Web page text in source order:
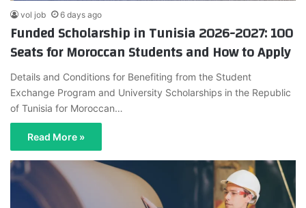
vol job 6 days ago
Funded Scholarship in Tunisia 2026-2027: 100
Seats for Moroccan Students and How to Apply
Details and Conditions for Benefiting from the Student
Exchange Program and University Scholarships in the Republic
of Tunisia for Moroccan…
Read More »